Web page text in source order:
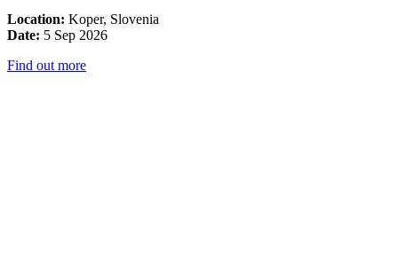
Location: Koper, Slovenia
Date: 5 Sep 2026
Find out more